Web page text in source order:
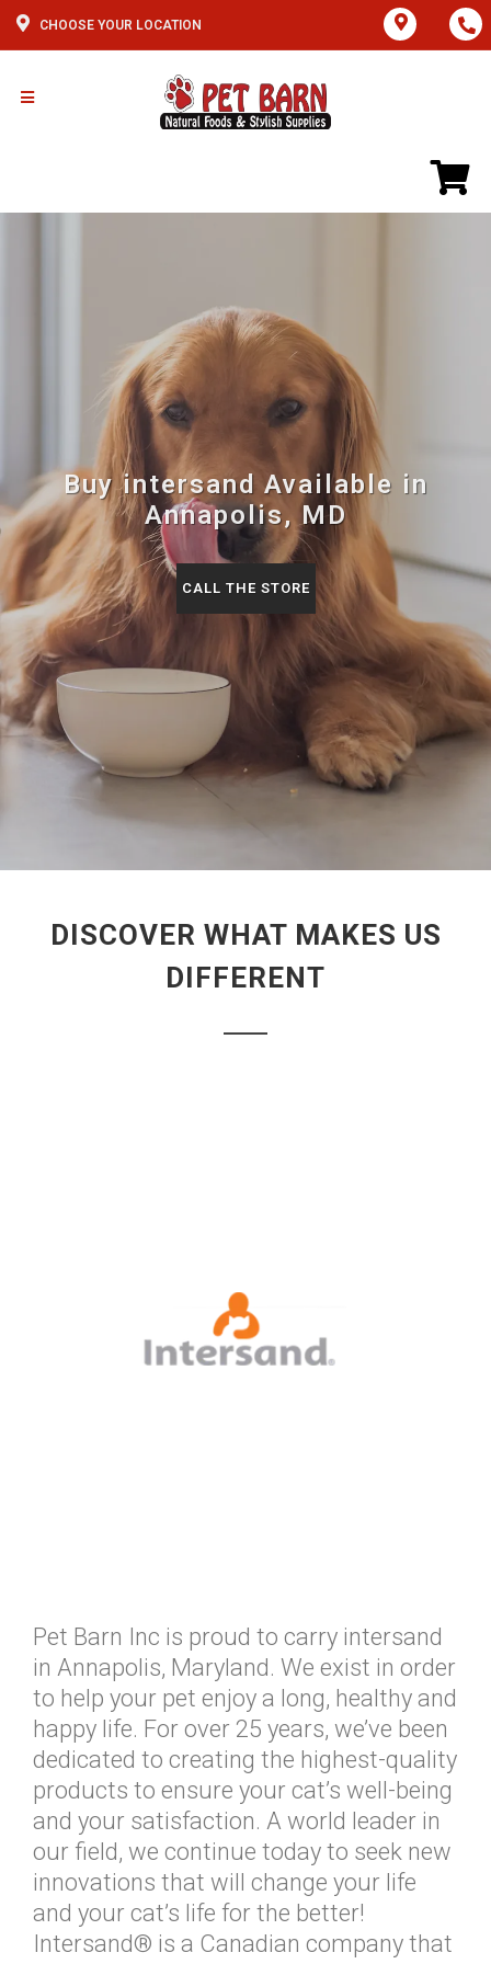
CHOOSE YOUR LOCATION
Buy intersand Available in
Annapolis, MD
CALL THE STORE
DISCOVER WHAT MAKES US
DIFFERENT
Pet Barn Inc is proud to carry intersand
in Annapolis, Maryland. We exist in order
to help your pet enjoy a long, healthy and
happy life. For over 25 years, we’ve been
dedicated to creating the highest-quality
products to ensure your cat’s well-being
and your satisfaction. A world leader in
our field, we continue today to seek new
innovations that will change your life
and your cat’s life for the better!
Intersand® is a Canadian company that